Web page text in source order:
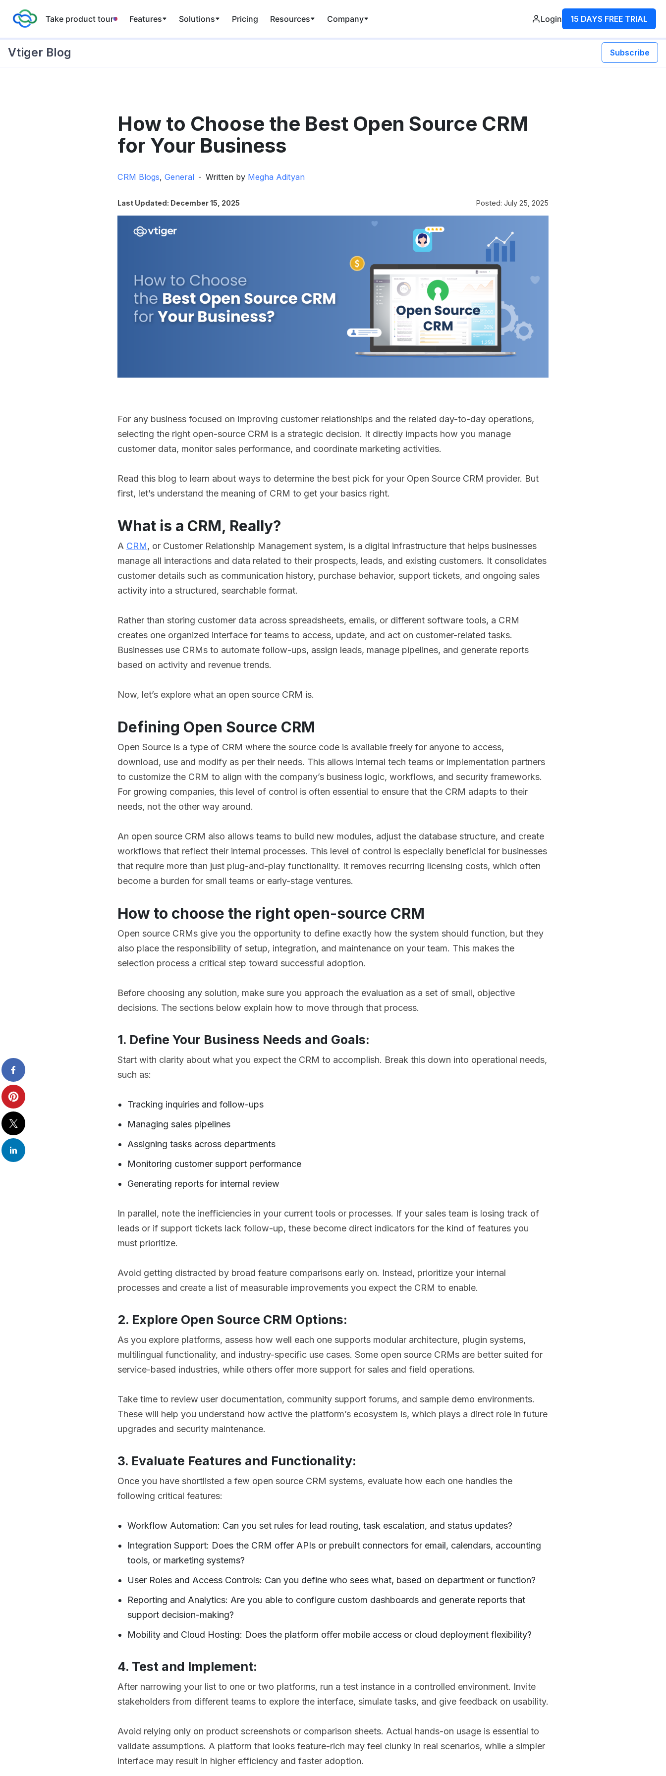
Take product tour Features Solutions Pricing Resources Company Login 15 DAYS FREE TRIAL
Vtiger Blog Subscribe
How to Choose the Best Open Source CRM
for Your Business
CRM Blogs, General Written by Megha Adityan
Last Updated: December 15, 2025 Posted: July 25, 2025
For any business focused on improving customer relationships and the related day-to-day operations,
selecting the right open-source CRM is a strategic decision. It directly impacts how you manage
customer data, monitor sales performance, and coordinate marketing activities.
Read this blog to learn about ways to determine the best pick for your Open Source CRM provider. But
first, let’s understand the meaning of CRM to get your basics right.
What is a CRM, Really?
A CRM, or Customer Relationship Management system, is a digital infrastructure that helps businesses
manage all interactions and data related to their prospects, leads, and existing customers. It consolidates
customer details such as communication history, purchase behavior, support tickets, and ongoing sales
activity into a structured, searchable format.
Rather than storing customer data across spreadsheets, emails, or different software tools, a CRM
creates one organized interface for teams to access, update, and act on customer-related tasks.
Businesses use CRMs to automate follow-ups, assign leads, manage pipelines, and generate reports
based on activity and revenue trends.
Now, let’s explore what an open source CRM is.
Defining Open Source CRM
Open Source is a type of CRM where the source code is available freely for anyone to access,
download, use and modify as per their needs. This allows internal tech teams or implementation partners
to customize the CRM to align with the company’s business logic, workflows, and security frameworks.
For growing companies, this level of control is often essential to ensure that the CRM adapts to their
needs, not the other way around.
An open source CRM also allows teams to build new modules, adjust the database structure, and create
workflows that reflect their internal processes. This level of control is especially beneficial for businesses
that require more than just plug-and-play functionality. It removes recurring licensing costs, which often
become a burden for small teams or early-stage ventures.
How to choose the right open-source CRM
Open source CRMs give you the opportunity to define exactly how the system should function, but they
also place the responsibility of setup, integration, and maintenance on your team. This makes the
selection process a critical step toward successful adoption.
Before choosing any solution, make sure you approach the evaluation as a set of small, objective
decisions. The sections below explain how to move through that process.
1. Define Your Business Needs and Goals:
Start with clarity about what you expect the CRM to accomplish. Break this down into operational needs,
such as:
Tracking inquiries and follow-ups
Managing sales pipelines
Assigning tasks across departments
Monitoring customer support performance
Generating reports for internal review
In parallel, note the inefficiencies in your current tools or processes. If your sales team is losing track of
leads or if support tickets lack follow-up, these become direct indicators for the kind of features you
must prioritize.
Avoid getting distracted by broad feature comparisons early on. Instead, prioritize your internal
processes and create a list of measurable improvements you expect the CRM to enable.
2. Explore Open Source CRM Options:
As you explore platforms, assess how well each one supports modular architecture, plugin systems,
multilingual functionality, and industry-specific use cases. Some open source CRMs are better suited for
service-based industries, while others offer more support for sales and field operations.
Take time to review user documentation, community support forums, and sample demo environments.
These will help you understand how active the platform’s ecosystem is, which plays a direct role in future
upgrades and security maintenance.
3. Evaluate Features and Functionality:
Once you have shortlisted a few open source CRM systems, evaluate how each one handles the
following critical features:
Workflow Automation: Can you set rules for lead routing, task escalation, and status updates?
Integration Support: Does the CRM offer APIs or prebuilt connectors for email, calendars, accounting
tools, or marketing systems?
User Roles and Access Controls: Can you define who sees what, based on department or function?
Reporting and Analytics: Are you able to configure custom dashboards and generate reports that
support decision-making?
Mobility and Cloud Hosting: Does the platform offer mobile access or cloud deployment flexibility?
4. Test and Implement:
After narrowing your list to one or two platforms, run a test instance in a controlled environment. Invite
stakeholders from different teams to explore the interface, simulate tasks, and give feedback on usability.
Avoid relying only on product screenshots or comparison sheets. Actual hands-on usage is essential to
validate assumptions. A platform that looks feature-rich may feel clunky in real scenarios, while a simpler
interface may result in higher efficiency and faster adoption.